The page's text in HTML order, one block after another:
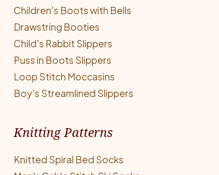
Children's Boots with Bells
Drawstring Booties
Child's Rabbit Slippers
Puss in Boots Slippers
Loop Stitch Moccasins
Boy's Streamlined Slippers
Knitting Patterns
Knitted Spiral Bed Socks